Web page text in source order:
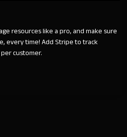
resources like a pro, and make sure
every time! Add Stripe to track
customer.